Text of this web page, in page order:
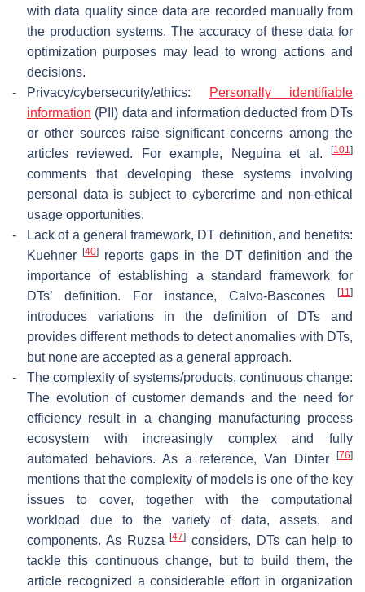
with data quality since data are recorded manually from
the production systems. The accuracy of these data for
optimization purposes may lead to wrong actions and
decisions.
-
Privacy/cybersecurity/ethics:
Personally identifiable
information (PII) data and information deducted from DTs
or other sources raise significant concerns among the
articles reviewed. For example, Neguina et al.
[101 ]
comments that developing these systems involving
personal data is subject to cybercrime and non-ethical
usage opportunities.
-
Lack of a general framework, DT definition, and benefits:
Kuehner[40] reports gaps in the DT definition and the
importance of establishing a standard framework for
DTs’ definition. For instance, Calvo-Bascones
[11 ]
introduces variations in the definition of DTs and
provides different methods to detect anomalies with DTs,
but none are accepted as a general approach.
-
The complexity of systems/products, continuous change:
The evolution of customer demands and the need for
efficiency result in a changing manufacturing process
ecosystem with increasingly complex and fully
automated behaviors. As a reference, Van Dinter
[76]
mentions that the complexity of models is one of the key
issues to cover, together with the computational
workload due to the variety of data, assets, and
components. As Ruzsa[47] considers, DTs can help to
tackle this continuous change, but to build them, the
article recognized a considerable effort in organization